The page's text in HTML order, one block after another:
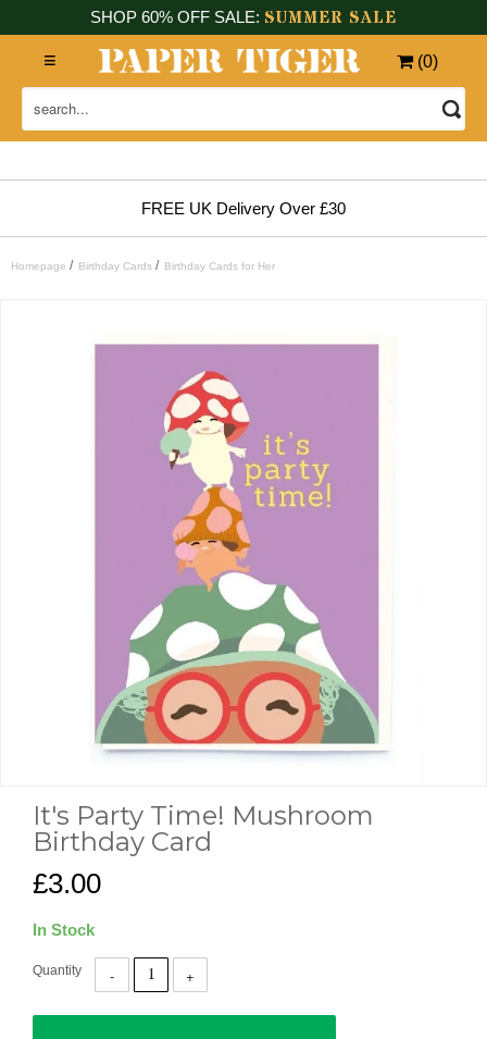
SHOP 60% OFF SALE: SUMMER SALE
(0)
FREE UK Delivery Over £30
Homepage / Birthday Cards / Birthday Cards for Her
It's Party Time! Mushroom
Birthday Card
£3.00
In Stock
Quantity